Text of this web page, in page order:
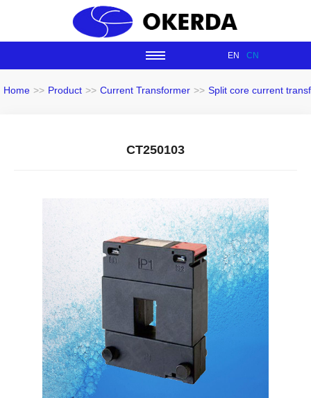
EN CN
Home >> Product >> Current Transformer >> Split core current
CT250103